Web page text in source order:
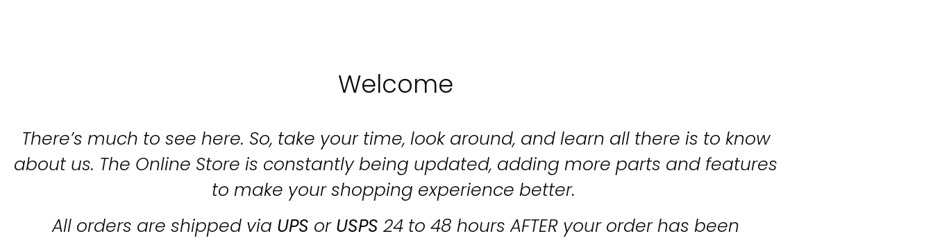
Welcome
There’s much to see here. So, take your time, look around, and learn all there is to know
about us. The Online Store is constantly being updated, adding more parts and features
to make your shopping experience better.
All orders are shipped via UPS or USPS 24 to 48 hours AFTER your order has been